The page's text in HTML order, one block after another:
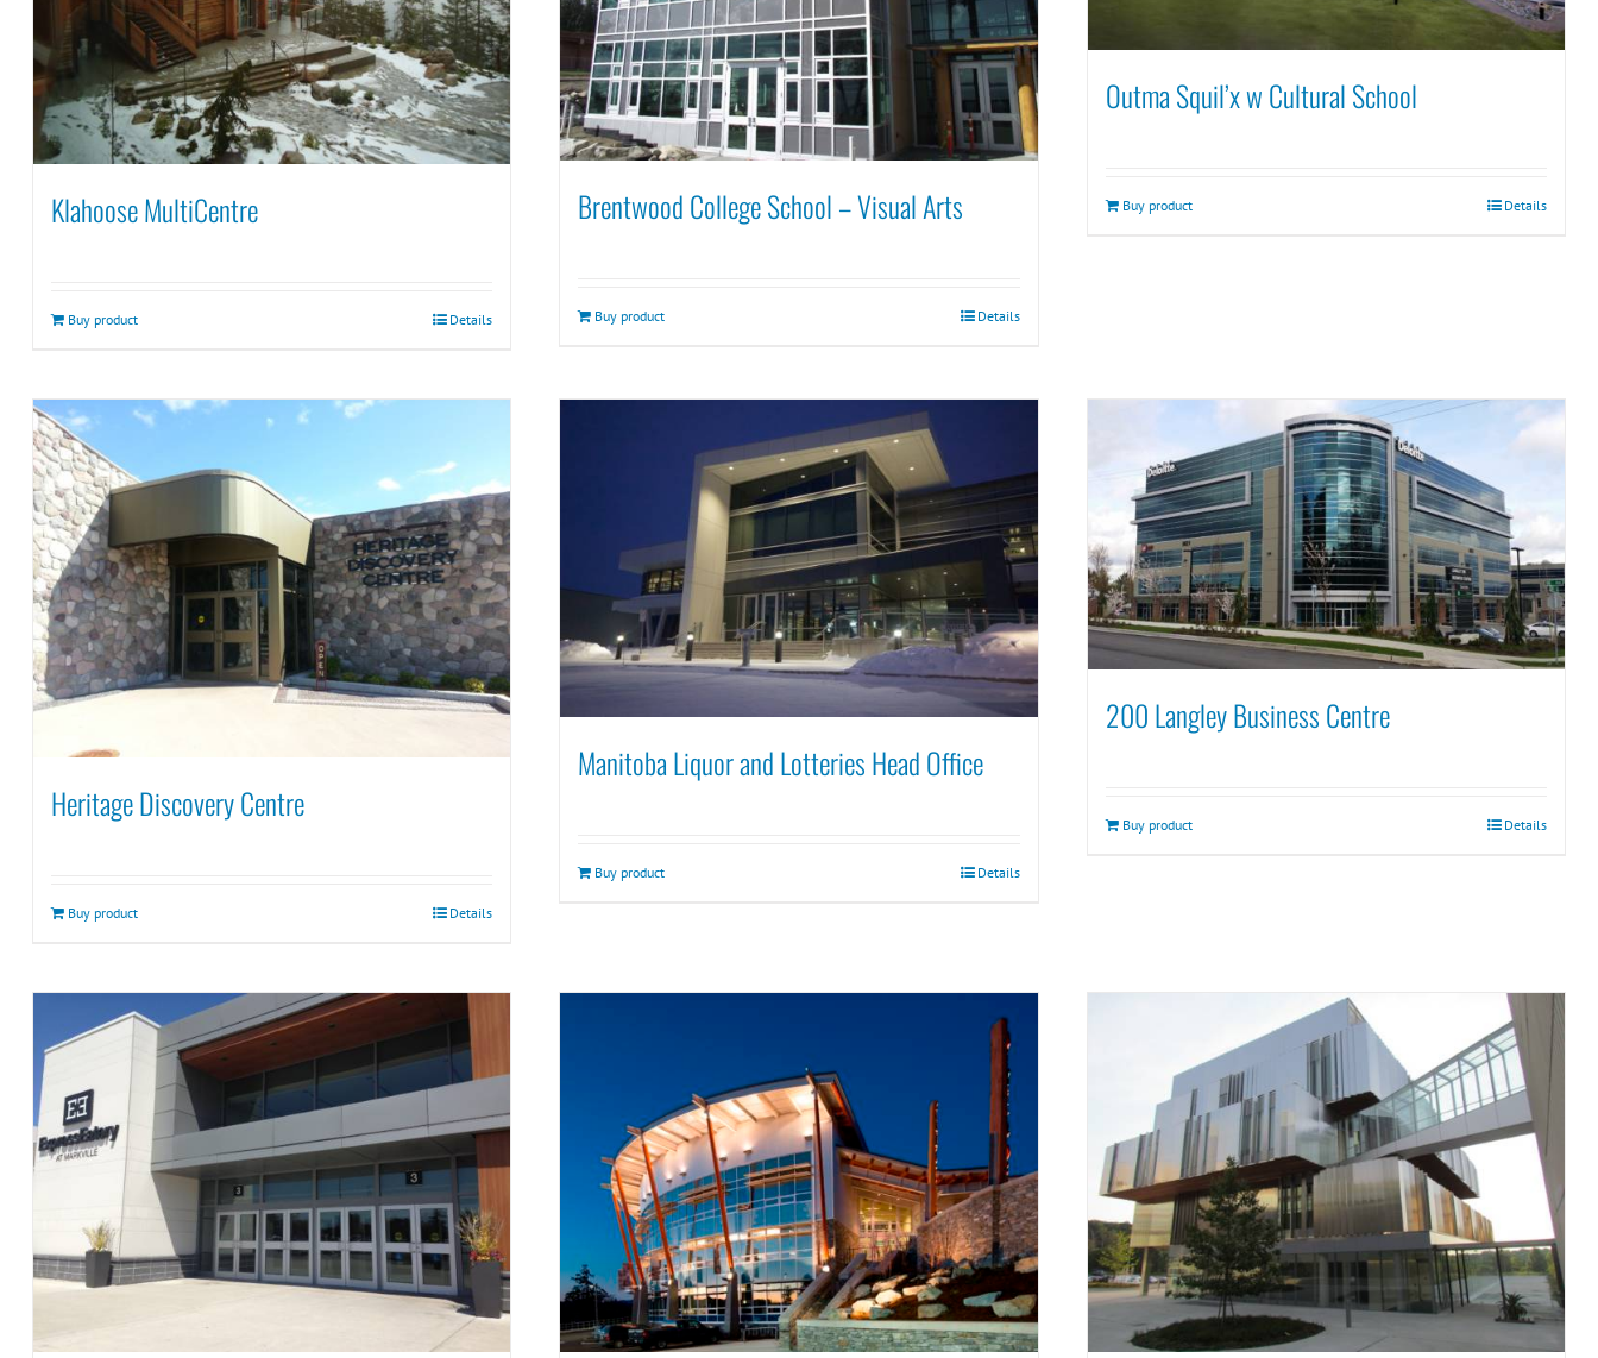
Klahoose MultiCentre
Buy product Details
Brentwood College School – Visual Arts
Buy product Details
Outma Squil’x w Cultural School
Buy product Details
Heritage Discovery Centre
Buy product Details
Manitoba Liquor and Lotteries Head Office
Buy product Details
200 Langley Business Centre
Buy product Details